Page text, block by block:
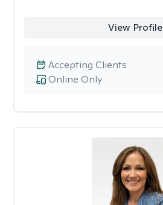
View Profile
Online Only
Accepting Clients